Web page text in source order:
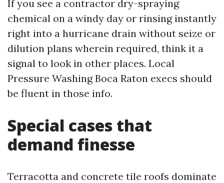
If you see a contractor dry-spraying
chemical on a windy day or rinsing instantly
right into a hurricane drain without seize or
dilution plans wherein required, think it a
signal to look in other places. Local
Pressure Washing Boca Raton execs should
be fluent in those info.
Special cases that
demand finesse
Terracotta and concrete tile roofs dominate